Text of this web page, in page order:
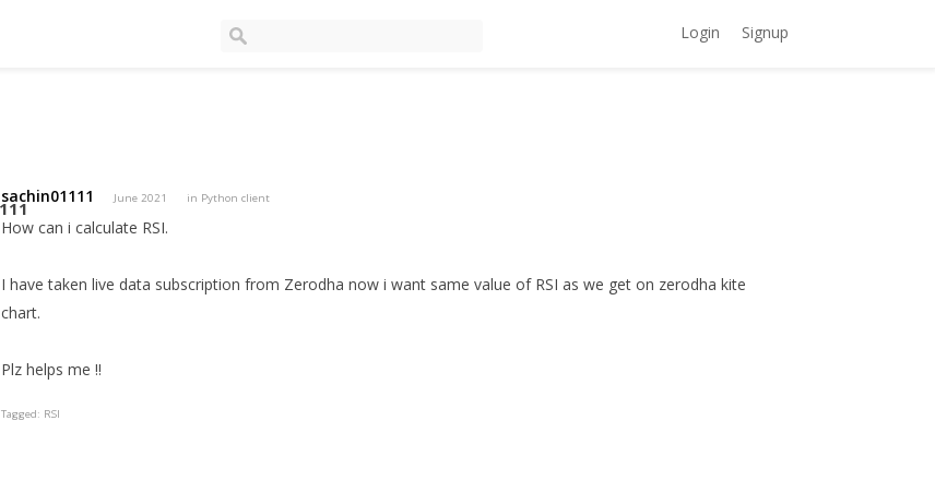
Login Signup
sachin01111 June 2021 in Python client
How can i calculate RSI.
I have taken live data subscription from Zerodha now i want same value of RSI as we get on zerodha kite
chart.
Plz helps me !!
Tagged: RSI